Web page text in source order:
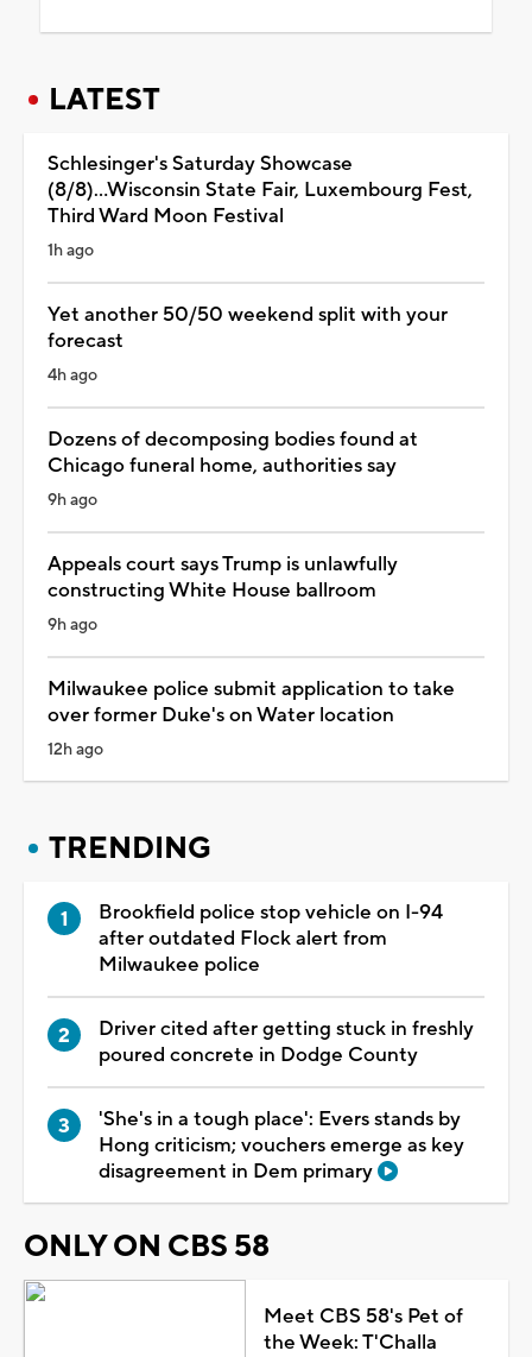
LATEST
Schlesinger's Saturday Showcase
(8/8)...Wisconsin State Fair, Luxembourg Fest,
Third Ward Moon Festival
1h ago
Yet another 50/50 weekend split with your
forecast
4h ago
Dozens of decomposing bodies found at
Chicago funeral home, authorities say
9h ago
Appeals court says Trump is unlawfully
constructing White House ballroom
9h ago
Milwaukee police submit application to take
over former Duke's on Water location
12h ago
TRENDING
Brookfield police stop vehicle on I-94
after outdated Flock alert from
Milwaukee police
Driver cited after getting stuck in freshly
poured concrete in Dodge County
'She's in a tough place': Evers stands by
Hong criticism; vouchers emerge as key
disagreement in Dem primary
ONLY ON CBS 58
Meet CBS 58's Pet of
the Week: T'Challa